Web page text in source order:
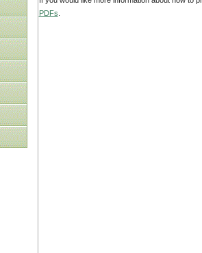
PDFs